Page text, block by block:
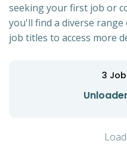
seeking your first job or
you'll find a diverse
job titles to access more
3